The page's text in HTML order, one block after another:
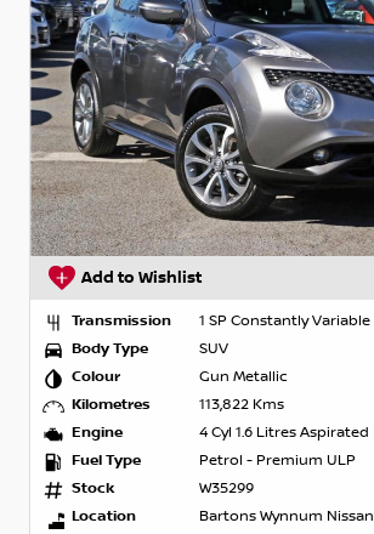
Add to Wishlist
Transmission
1 SP Constantly Variable
Body Type
SUV
Colour
Gun Metallic
Kilometres
113,822 Kms
Engine
4 Cyl 1.6 Litres Aspirated
Fuel Type
Petrol - Premium ULP
Stock
W35299
Location
Bartons Wynnum Nissan